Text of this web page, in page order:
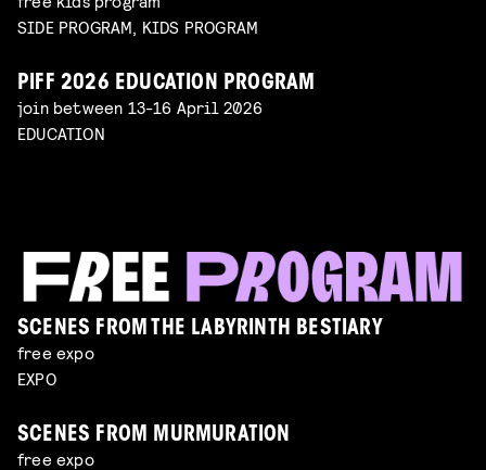
SIDE PROGRAM, KIDS PROGRAM
PIFF 2026 EDUCATION PROGRAM
join between 13-16 April 2026
EDUCATION
SCENES FROM THE LABYRINTH BESTIARY
free expo
EXPO
SCENES FROM MURMURATION
free expo